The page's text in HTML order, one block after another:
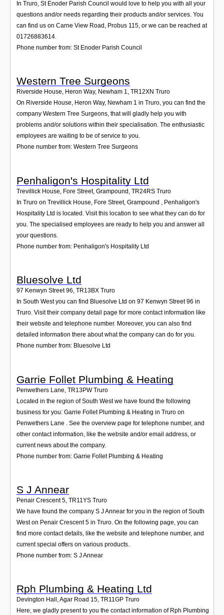
In Truro, St Enoder Parish Council would love to help you with all your
questions and/or needs regarding their products and/or services. You
can find us on Carne View Road, Probus 115, or we can be reached at
01726883614.
Phone number from: St Enoder Parish Council
Western Tree Surgeons
Riverside House, Heron Way, Newham 1, TR12XN Truro
On Riverside House, Heron Way, Newham 1 in Truro, you can find the
company Western Tree Surgeons, that will gladly help you with
problems and/or solutions within their specialisation. The enthusiastic
employees are waiting to be of service to you.
Phone number from: Western Tree Surgeons
Penhaligon's Hospitality Ltd
Trevillick House, Fore Street, Grampound TR24RS Truro
In Truro on Trevillick House, Fore Street, Grampound , Penhaligon's
Hospitality Ltd is located. Visit this location to see what they can do for
you. The specialised employees are ready to help you and answer all
your questions.
Phone number from: Penhaligon's Hospitality Ltd
Bluesolve Ltd
97 Kenwyn Street 96, TR13BX Truro
In South West you can find Bluesolve Ltd on 97 Kenwyn Street 96 in
Truro. Visit their company detail page for more contact information like
their website and telephone number. Moreover, you can also find
detailed information there about what the company can do for you.
Phone number from: Bluesolve Ltd
Garrie Follet Plumbing & Heating
Penwethers Lane TR13PW Truro
Located in the region of South West we have found the following
business for you: Garrie Follet Plumbing & Heating in Truro on
Penwethers Lane . See the overview page for telephone number, and
other contact information, like the website and/or email address, or
current news about the company.
Phone number from: Garrie Follet Plumbing & Heating
S J Annear
Penair Crescent 5, TR11YS Truro
We have found the company S J Annear for you in the region of South
West on Penair Crescent 5 in Truro. On the following page, you can
find more contact details, like the website and telephone number, and
current special offers on various products.
Phone number from: S J Annear
Rph Plumbing & Heating Ltd
Devington Hall, Agar Road 15, TR11GP Truro
Here, we gladly present to you the contact information of Rph Plumbing